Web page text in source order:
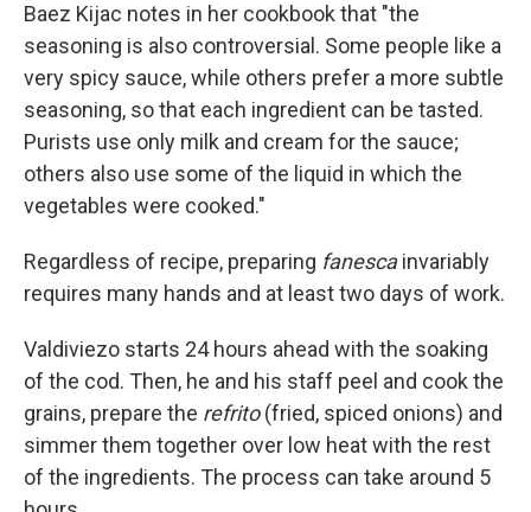
Baez Kijac notes in her cookbook that "the
seasoning is also controversial. Some people like a
very spicy sauce, while others prefer a more subtle
seasoning, so that each ingredient can be tasted.
Purists use only milk and cream for the sauce;
others also use some of the liquid in which the
vegetables were cooked."
Regardless of recipe, preparing fanescainvariably
requires many hands and at least two days of work.
Valdiviezo starts 24 hours ahead with the soaking
of the cod. Then, he and his staff peel and cook the
grains, prepare the refrito(fried, spiced onions) and
simmer them together over low heat with the rest
of the ingredients. The process can take around 5